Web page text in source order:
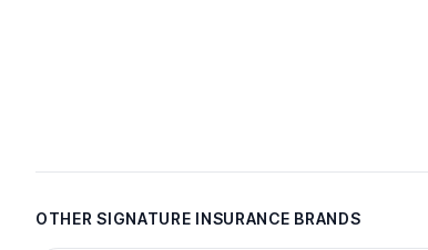
OTHER SIGNATURE INSURANCE BRANDS